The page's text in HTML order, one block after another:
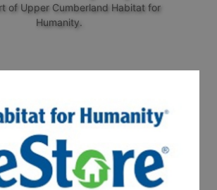
of Upper Cumberland Habitat for
Humanity.